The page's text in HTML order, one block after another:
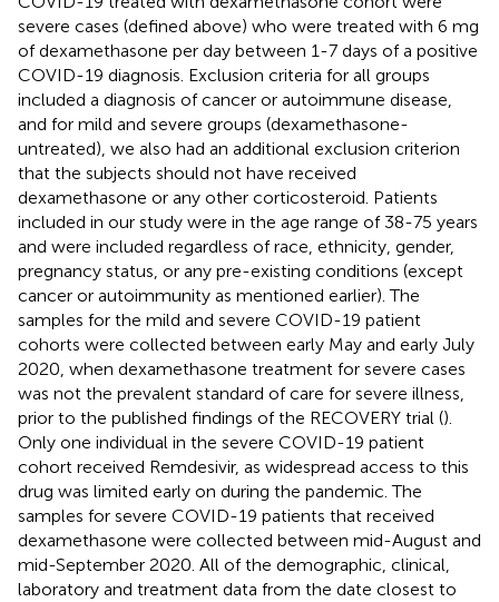
severe cases (defined above) who were treated with 6 mg
of dexamethasone per day between 1-7 days of a positive
COVID-19 diagnosis. Exclusion criteria for all groups
included a diagnosis of cancer or autoimmune disease,
and for mild and severe groups (dexamethasone-
untreated), we also had an additional exclusion criterion
that the subjects should not have received
dexamethasone or any other corticosteroid. Patients
included in our study were in the age range of 38-75 years
and were included regardless of race, ethnicity, gender,
pregnancy status, or any pre-existing conditions (except
cancer or autoimmunity as mentioned earlier). The
samples for the mild and severe COVID-19 patient
cohorts were collected between early May and early July
2020, when dexamethasone treatment for severe cases
was not the prevalent standard of care for severe illness,
prior to the published findings of the RECOVERY trial ().
Only one individual in the severe COVID-19 patient
cohort received Remdesivir, as widespread access to this
drug was limited early on during the pandemic. The
samples for severe COVID-19 patients that received
dexamethasone were collected between mid-August and
mid-September 2020. All of the demographic, clinical,
laboratory and treatment data from the date closest to